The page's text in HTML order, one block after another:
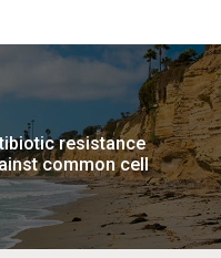
resistance
common cell